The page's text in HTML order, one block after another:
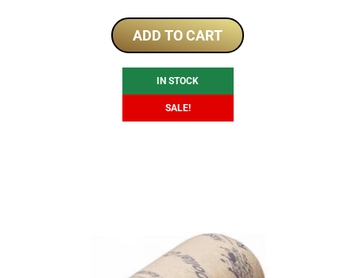
was:
$449.48.
is:
$240.90.
ADD TO CART
IN STOCK
SALE!